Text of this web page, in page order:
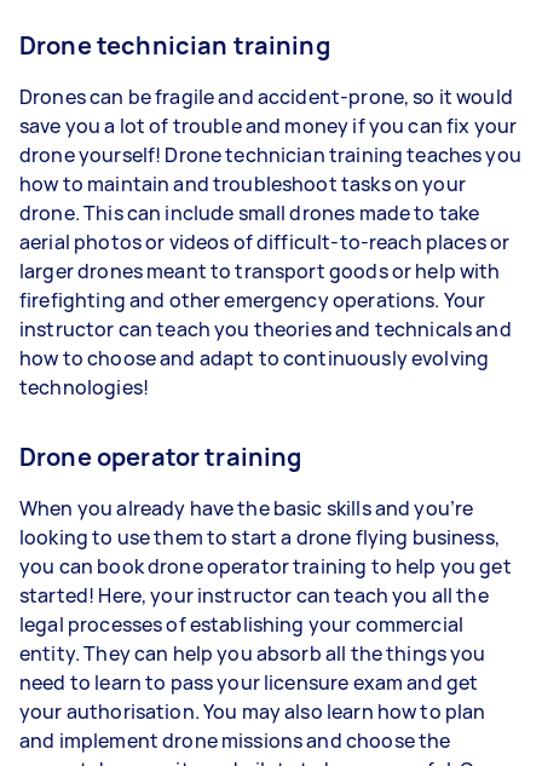
Drone technician training
Drones can be fragile and accident-prone, so it would
save you a lot of trouble and money if you can fix your
drone yourself! Drone technician training teaches you
how to maintain and troubleshoot tasks on your
drone. This can include small drones made to take
aerial photos or videos of difficult-to-reach places or
larger drones meant to transport goods or help with
firefighting and other emergency operations. Your
instructor can teach you theories and technicals and
how to choose and adapt to continuously evolving
technologies!
Drone operator training
When you already have the basic skills and you’re
looking to use them to start a drone flying business,
you can book drone operator training to help you get
started! Here, your instructor can teach you all the
legal processes of establishing your commercial
entity. They can help you absorb all the things you
need to learn to pass your licensure exam and get
your authorisation. You may also learn how to plan
and implement drone missions and choose the